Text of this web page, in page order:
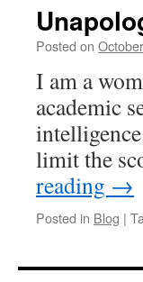
Posted on
I am a
academic
limit the
reading →
Posted in Blog |